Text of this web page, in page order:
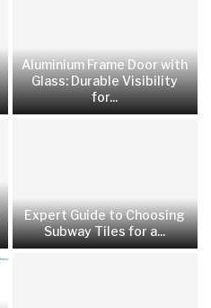
Aluminium Frame Door with
Glass: Durable Visibility
for...
Expert Guide to Choosing
Subway Tiles for a...